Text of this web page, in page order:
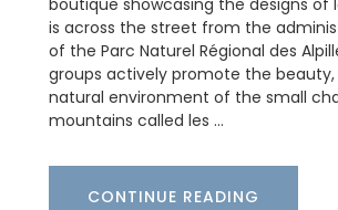
boutique showcasing the designs of
is across the street from the
of the Parc Naturel Régional des
groups actively promote the
natural environment of the small
mountains called les …
CONTINUE READING
Large Property
Ferme du Val